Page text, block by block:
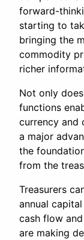
forward-
starting to
bringing the
commodity
richer
Not only
functions
currency and
a major
the
from the
Treasurers
annual
cash flow
are making